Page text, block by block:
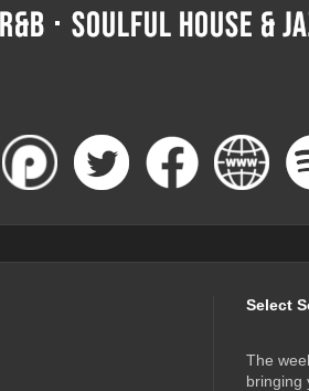
Select
The
bringing